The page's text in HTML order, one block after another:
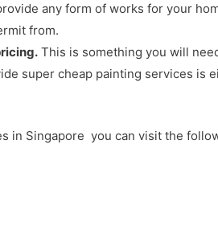
any form of works for your
from.
This is something you will
super cheap painting services
in Singapore you can visit the